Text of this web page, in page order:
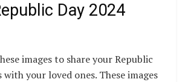
Day 2024
images to share your Republic
with your loved ones. These images